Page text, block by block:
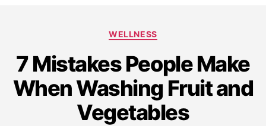
WELLNESS
7 Mistakes People Make
When Washing Fruit and
Vegetables